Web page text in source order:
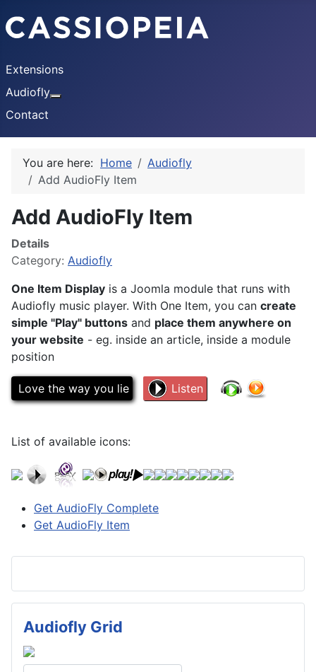
Extensions
Audiofly
Contact
You are here: Home
Audiofly
Add AudioFly Item
Add AudioFly Item
Details
Category: Audiofly
One Item Display is a Joomla module that runs with
Audiofly music player. With One Item, you can create
simple "Play" buttons and place them anywhere on
your website - eg. inside an article, inside a module
position
Love the way you lie Listen
List of available icons:
Get AudioFly Complete
Get AudioFly Item
Audiofly Grid